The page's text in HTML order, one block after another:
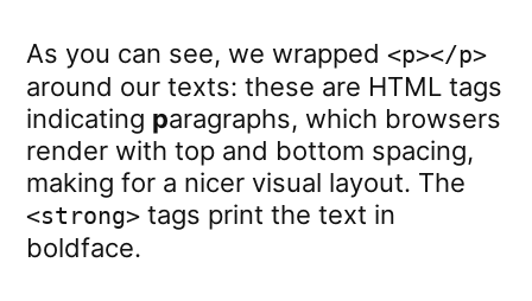
As you can see, we wrapped <p></p>
around our texts: these are HTML tags
indicating paragraphs, which browsers
render with top and bottom spacing,
making for a nicer visual layout. The
<strong> tags print the text in
boldface.